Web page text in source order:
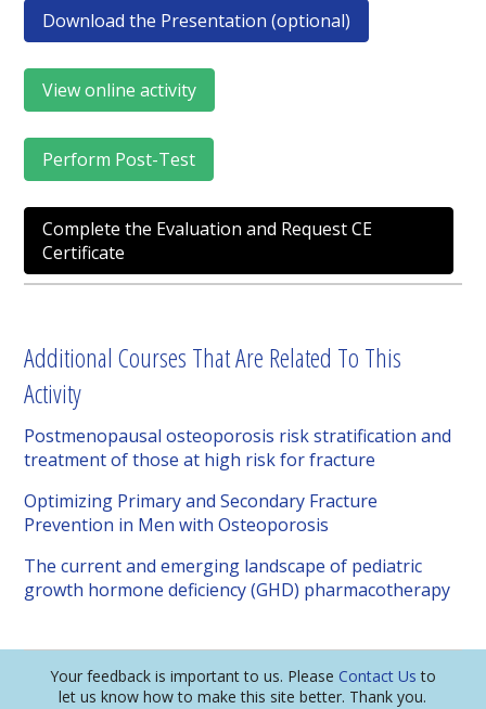
Download the Presentation (optional)
View online activity
Perform Post-Test
Complete the Evaluation and Request CE
Certificate
Additional Courses That Are Related To This
Activity
Postmenopausal osteoporosis risk stratification and
treatment of those at high risk for fracture
Optimizing Primary and Secondary Fracture
Prevention in Men with Osteoporosis
The current and emerging landscape of pediatric
growth hormone deficiency (GHD) pharmacotherapy
Your feedback is important to us. Please Contact Us to
let us know how to make this site better. Thank you.